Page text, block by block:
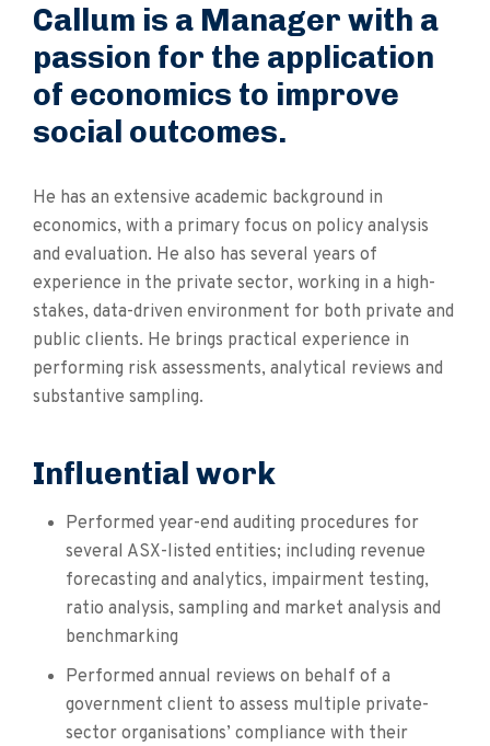
Callum is a Manager with a
passion for the application
of economics to improve
social outcomes.
He has an extensive academic background in
economics, with a primary focus on policy analysis
and evaluation. He also has several years of
experience in the private sector, working in a high-
stakes, data-driven environment for both private and
public clients. He brings practical experience in
performing risk assessments, analytical reviews and
substantive sampling.
Influential work
Performed year-end auditing procedures for
several ASX-listed entities; including revenue
forecasting and analytics, impairment testing,
ratio analysis, sampling and market analysis and
benchmarking
Performed annual reviews on behalf of a
government client to assess multiple private-
sector organisations’ compliance with their